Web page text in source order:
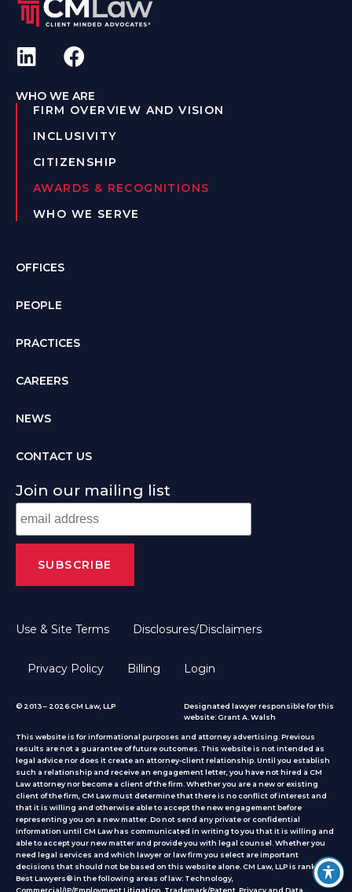
WHO WE ARE
FIRM OVERVIEW AND VISION
INCLUSIVITY
CITIZENSHIP
AWARDS & RECOGNITIONS
WHO WE SERVE
OFFICES
PEOPLE
PRACTICES
CAREERS
NEWS
CONTACT US
Join our mailing list
Use & Site Terms Disclosures/Disclaimers
Privacy Policy Billing Login
© 2013 – 2026 CM Law, LLP
Designated lawyer responsible for this
website: Grant A. Walsh
This website is for informational purposes and attorney advertising. Previous
results are not a guarantee of future outcomes. This website is not intended as
legal advice nor does it create an attorney-client relationship. Until you establish
such a relationship and receive an engagement letter, you have not hired a CM
Law attorney nor become a client of the firm. Whether you are a new or existing
client of the firm, CM Law must determine that there is no conflict of interest and
that it is willing and otherwise able to accept the new engagement before
representing you on a new matter. Do not send any private or confidential
information until CM Law has communicated in writing to you that it is willing and
able to accept your new matter and provide you with legal counsel. Whether you
need legal services and which lawyer or law firm you select are important
decisions that should not be based on this website alone. CM Law, LLP is ranked by
Best Lawyers® in the following areas of law: Technology,
Commercial/IP/Employment Litigation, Trademark/Patent, Privacy and Data